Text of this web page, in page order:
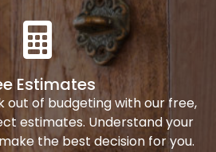
Estimates
out of budgeting with our free,
estimates. Understand your
the best decision for you.